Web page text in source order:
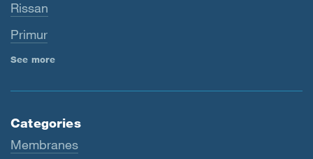
Rissan
Primur
See more
Categories
Membranes